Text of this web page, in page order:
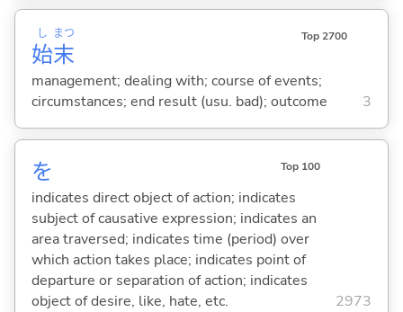
始
し
末
まつ Top 2700
management; dealing with; course of events;
circumstances; end result (usu. bad); outcome
3
を Top 100
indicates direct object of action; indicates
subject of causative expression; indicates an
area traversed; indicates time (period) over
which action takes place; indicates point of
departure or separation of action; indicates
object of desire, like, hate, etc.
2973